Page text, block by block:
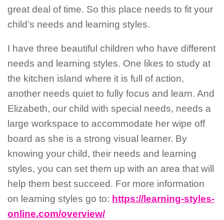
great deal of time. So this place needs to fit your
child’s needs and learning styles.
I have three beautiful children who have different
needs and learning styles. One likes to study at
the kitchen island where it is full of action,
another needs quiet to fully focus and learn. And
Elizabeth, our child with special needs, needs a
large workspace to accommodate her wipe off
board as she is a strong visual learner. By
knowing your child, their needs and learning
styles, you can set them up with an area that will
help them best succeed. For more information
on learning styles go to: https://learning-styles-
online.com/overview/